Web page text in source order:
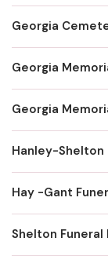
Georgia
Georgia
Hanley-Shelton
Hay -Gant
Shelton Funeral